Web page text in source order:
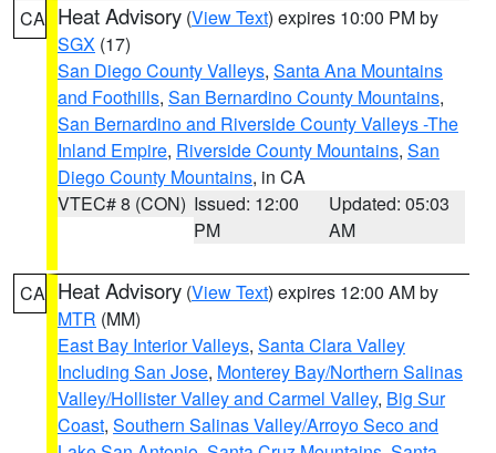
CA Heat Advisory (View Text) expires 10:00 PM by
SGX (17)
San Diego County Valleys, Santa Ana Mountains
and Foothills, San Bernardino County Mountains,
San Bernardino and Riverside County Valleys -The
Inland Empire, Riverside County Mountains, San
Diego County Mountains, in CA
VTEC# 8 (CON) Issued: 12:00
PM
Updated: 05:03
AM
CA Heat Advisory (View Text) expires 12:00 AM by
MTR (MM)
East Bay Interior Valleys, Santa Clara Valley
Including San Jose, Monterey Bay/Northern Salinas
Valley/Hollister Valley and Carmel Valley, Big Sur
Coast, Southern Salinas Valley/Arroyo Seco and